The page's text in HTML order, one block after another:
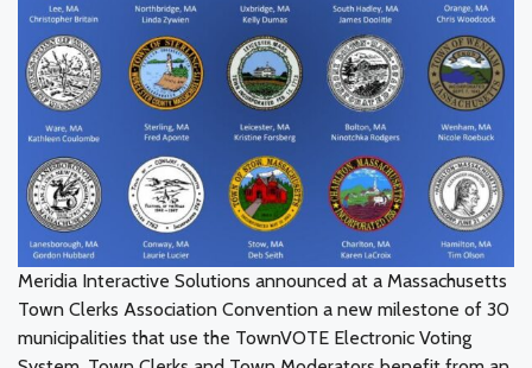
Meridia Interactive Solutions announced at a Massachusetts
Town Clerks Association Convention a new milestone of 30
municipalities that use the TownVOTE Electronic Voting